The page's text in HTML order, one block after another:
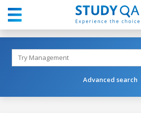
Advanced search